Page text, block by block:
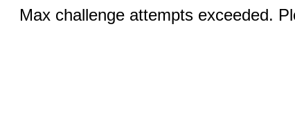
Max challenge attempts exceeded.